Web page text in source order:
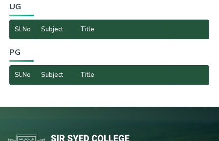
UG
Sl.No Subject Title
PG
Sl.No Subject Title